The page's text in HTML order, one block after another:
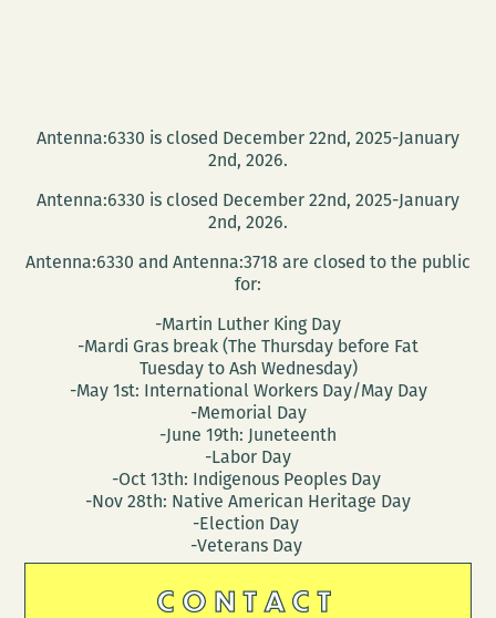
Antenna:6330 is closed December 22nd, 2025-January
2nd, 2026.
Antenna:6330 is closed December 22nd, 2025-January
2nd, 2026.
Antenna:6330 and Antenna:3718 are closed to the public
for:
-Martin Luther King Day
-Mardi Gras break (The Thursday before Fat
Tuesday to Ash Wednesday)
-May 1st: International Workers Day/May Day
-Memorial Day
-June 19th: Juneteenth
-Labor Day
-Oct 13th: Indigenous Peoples Day
-Nov 28th: Native American Heritage Day
-Election Day
-Veterans Day
CONTACT